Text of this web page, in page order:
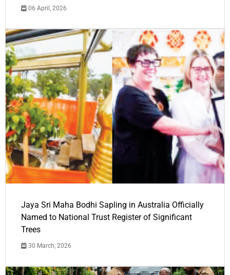
06 April, 2026
Jaya Sri Maha Bodhi Sapling in Australia Officially
Named to National Trust Register of Significant
Trees
30 March, 2026